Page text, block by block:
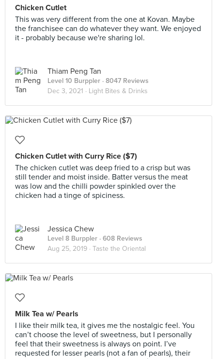
Chicken Cutlet
This was very different from the one at Kovan. Maybe
the franchisee can do whatever they want. We enjoyed
it - probably because we're sharing lol.
Thiam Peng Tan
Level 10 Burppler · 8047 Reviews
Dec 3, 2021 · Light Bites & Drinks
Chicken Cutlet with Curry Rice ($7)
The chicken cutlet was deep fried to a crisp but was
still tender and moist inside. Batter versus the meat
was low and the chilli powder spinkled over the
chicken had a tinge of spiciness.
Jessica Chew
Level 8 Burppler · 608 Reviews
Aug 25, 2019 · Taste the Oriental
Milk Tea w/ Pearls
I like their milk tea, it gives me the nostalgic feel. You
can’t choose the level of sweetness, but I personally
feel that their sweetness is always on point. I’ve
requested for lesser pearls (not a fan of pearls), their